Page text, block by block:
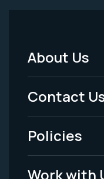
Footer
Menu
-
Legal
About Us
Contact
Policies
Work with